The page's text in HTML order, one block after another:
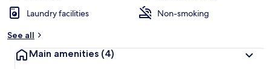
y
Laundry facilities
Non-smoking
See all
Main amenities (4)